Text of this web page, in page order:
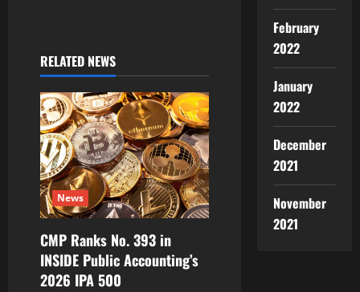
i
g
a
t
i
o
n
RELATED NEWS
News
CMP Ranks No. 393 in
INSIDE Public Accounting’s
2026 IPA 500
February
2022
January
2022
December
2021
November
2021